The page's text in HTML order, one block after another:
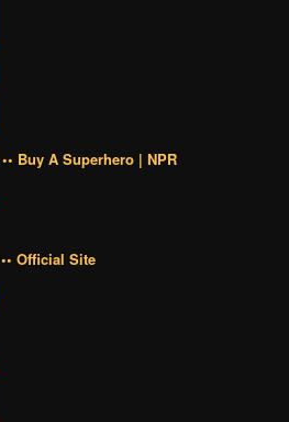
•• Buy A Superhero | NPR
•• Official Site